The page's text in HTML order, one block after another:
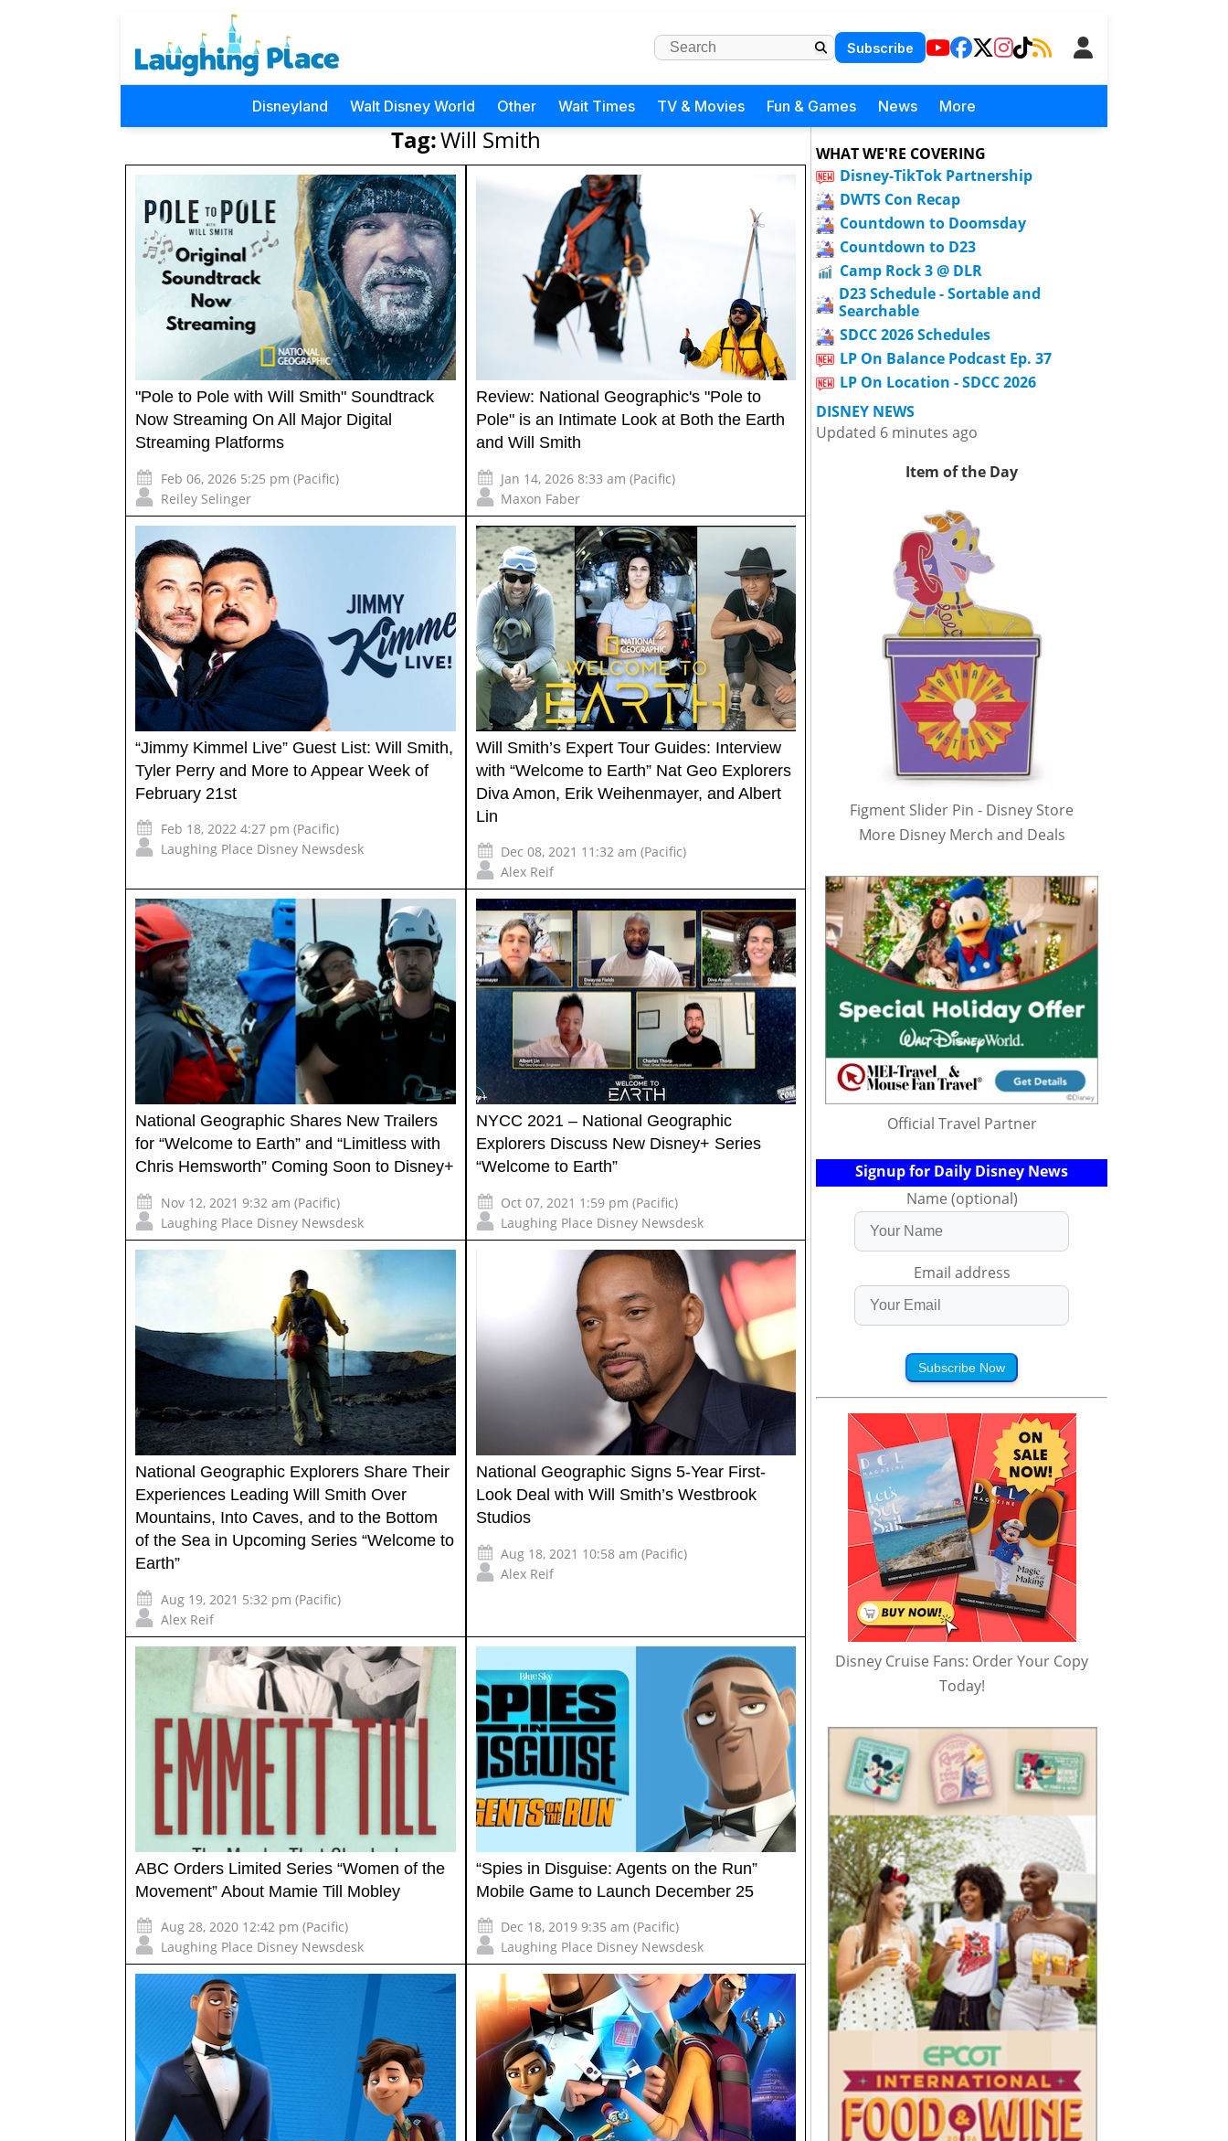
Subscribe
Disneyland Walt Disney World Other Wait Times TV & Movies Fun & Games News More
Tag:Will Smith
"Pole to Pole with Will Smith" Soundtrack
Now Streaming On All Major Digital
Streaming Platforms
Feb 06, 2026 5:25 pm (Pacific)
Reiley Selinger
Review: National Geographic's "Pole to
Pole" is an Intimate Look at Both the Earth
and Will Smith
Jan 14, 2026 8:33 am (Pacific)
Maxon Faber
“Jimmy Kimmel Live” Guest List: Will Smith,
Tyler Perry and More to Appear Week of
February 21st
Feb 18, 2022 4:27 pm (Pacific)
Laughing Place Disney Newsdesk
Will Smith’s Expert Tour Guides: Interview
with “Welcome to Earth” Nat Geo Explorers
Diva Amon, Erik Weihenmayer, and Albert
Lin
Dec 08, 2021 11:32 am (Pacific)
Alex Reif
National Geographic Shares New Trailers
for “Welcome to Earth” and “Limitless with
Chris Hemsworth” Coming Soon to Disney+
Nov 12, 2021 9:32 am (Pacific)
Laughing Place Disney Newsdesk
NYCC 2021 – National Geographic
Explorers Discuss New Disney+ Series
“Welcome to Earth”
Oct 07, 2021 1:59 pm (Pacific)
Laughing Place Disney Newsdesk
National Geographic Explorers Share Their
Experiences Leading Will Smith Over
Mountains, Into Caves, and to the Bottom
of the Sea in Upcoming Series “Welcome to
Earth”
Aug 19, 2021 5:32 pm (Pacific)
Alex Reif
National Geographic Signs 5-Year First-
Look Deal with Will Smith’s Westbrook
Studios
Aug 18, 2021 10:58 am (Pacific)
Alex Reif
ABC Orders Limited Series “Women of the
Movement” About Mamie Till Mobley
Aug 28, 2020 12:42 pm (Pacific)
Laughing Place Disney Newsdesk
“Spies in Disguise: Agents on the Run”
Mobile Game to Launch December 25
Dec 18, 2019 9:35 am (Pacific)
Laughing Place Disney Newsdesk
WHAT WE'RE COVERING
Disney-TikTok Partnership
DWTS Con Recap
Countdown to Doomsday
Countdown to D23
Camp Rock 3 @ DLR
D23 Schedule - Sortable and
Searchable
SDCC 2026 Schedules
LP On Balance Podcast Ep. 37
LP On Location - SDCC 2026
DISNEY NEWS
Updated 6 minutes ago
Item of the Day
Figment Slider Pin - Disney Store
More Disney Merch and Deals
Official Travel Partner
Signup for Daily Disney News
Name (optional)
Email address
Subscribe Now
Disney Cruise Fans: Order Your Copy
Today!